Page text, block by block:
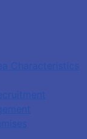
Characteristics